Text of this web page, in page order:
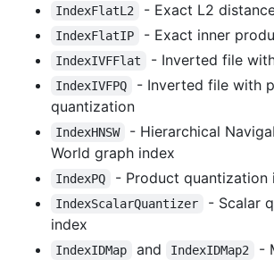
IndexFlatL2 - Exact L2
IndexFlatIP - Exact inner
IndexIVFFlat - Inverted file
IndexIVFPQ
- Inverted file with
quantization
IndexHNSW
- Hierarchical
World graph index
IndexPQ - Product quantization
IndexScalarQuantizer
- Scalar
index
IndexIDMap and IndexIDMap2
-